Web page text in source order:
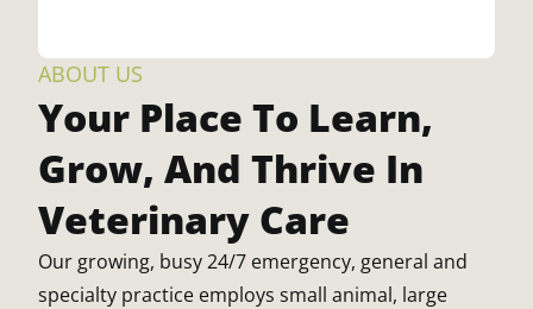
ABOUT US
Your Place To Learn,
Grow, And Thrive In
Veterinary Care
Our growing, busy 24/7 emergency, general and
specialty practice employs small animal, large